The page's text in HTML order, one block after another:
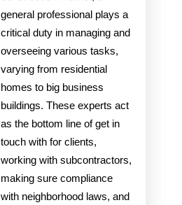
general professional plays a
critical duty in managing and
overseeing various tasks,
varying from residential
homes to big business
buildings. These experts act
as the bottom line of get in
touch with for clients,
working with subcontractors,
making sure compliance
with neighborhood laws, and